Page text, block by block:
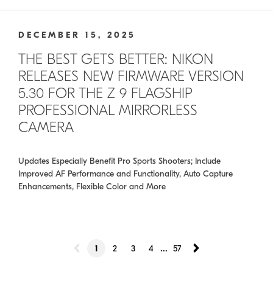
DECEMBER 15, 2025
THE BEST GETS BETTER: NIKON
RELEASES NEW FIRMWARE VERSION
5.30 FOR THE Z 9 FLAGSHIP
PROFESSIONAL MIRRORLESS
CAMERA
Updates Especially Benefit Pro Sports Shooters; Include
Improved AF Performance and Functionality, Auto Capture
Enhancements, Flexible Color and More
1 2 3 4 ... 57